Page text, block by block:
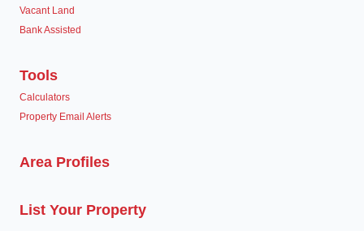
Vacant Land
Bank Assisted
Tools
Calculators
Property Email Alerts
Area Profiles
List Your Property